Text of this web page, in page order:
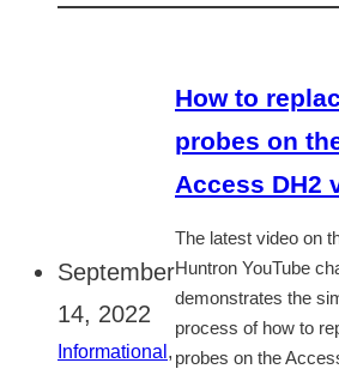
September
14, 2022
Informational ,
How to
probes on
Access DH2
The latest video on
Huntron YouTube
demonstrates the
process of how to
probes on the